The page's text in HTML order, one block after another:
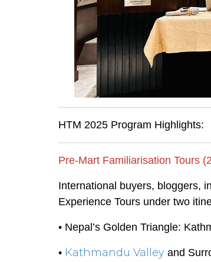
HTM 2025 Program Highlights:
Pre-Mart Familiarisation Tours
International buyers, bloggers,
Experience Tours under two
• Nepal’s Golden Triangle:
• Kathmandu Valley and